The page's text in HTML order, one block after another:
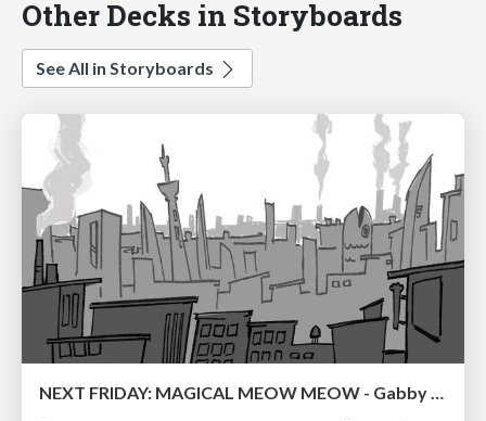
Other Decks in Storyboards
See All in Storyboards